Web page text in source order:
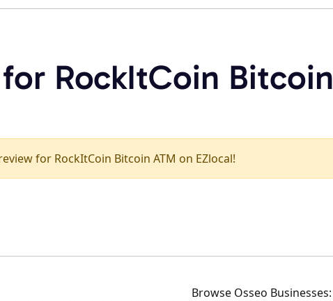
RockItCoin Bitcoin
for RockItCoin Bitcoin ATM on EZlocal!
Browse Osseo Businesses: